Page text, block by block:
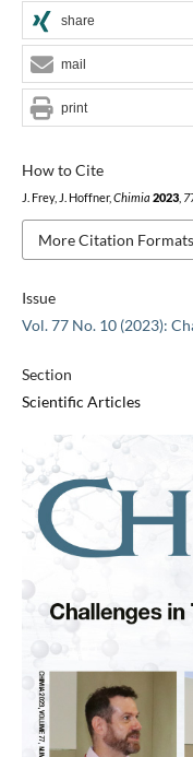
Issue
Vol. 77 No. 10 (2023):
Section
Scientific Articles
How to Cite
J. Frey, J. Hoffner, Chimia 2023,
More Citation Formats
share
mail
print